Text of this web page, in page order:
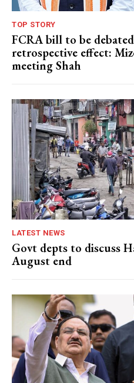
TOP STORY
FCRA bill to be
retrospective effect:
meeting Shah
LATEST NEWS
Govt depts to discuss
August end